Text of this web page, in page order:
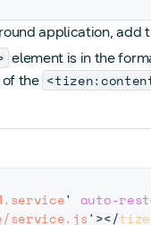
application, add
element is in the
the
' auto-
service.js'></